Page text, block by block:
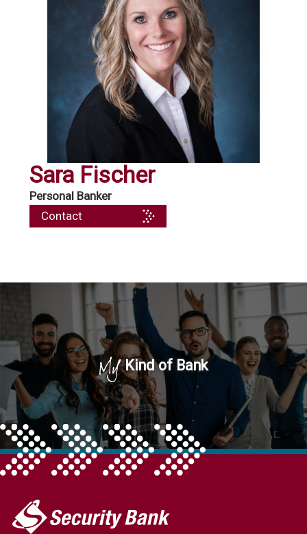
Sara Fischer
Personal Banker
Contact
MyKind of Bank
My
Security